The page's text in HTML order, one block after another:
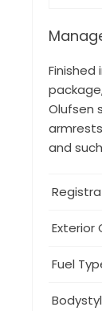
Finished
Olufsen
and
Exterior
Fuel